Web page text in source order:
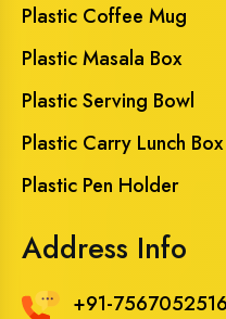
Plastic Coffee Mug
Plastic Masala Box
Plastic Serving Bowl
Plastic Carry Lunch Box
Plastic Pen Holder
Address Info
+91-7567052516